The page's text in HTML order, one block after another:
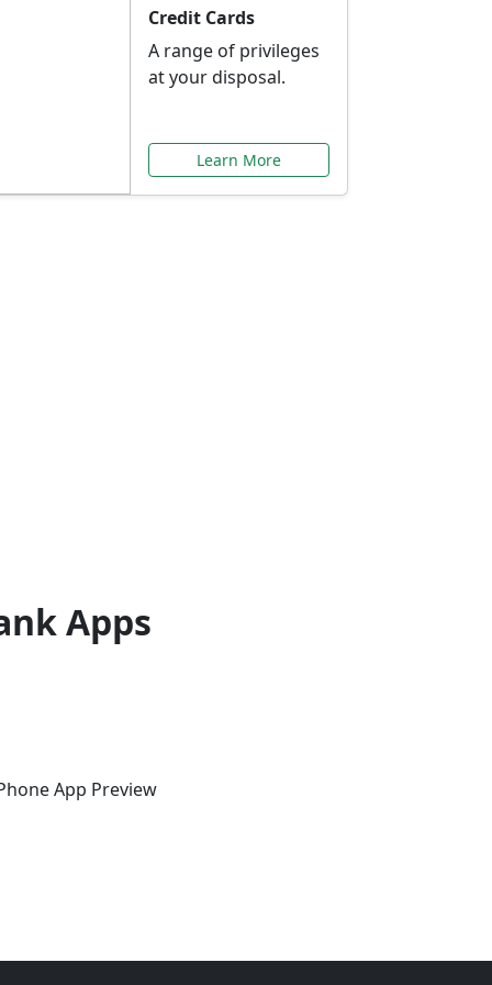
Credit Cards
A range of privileges
at your disposal.
Learn More
Apps